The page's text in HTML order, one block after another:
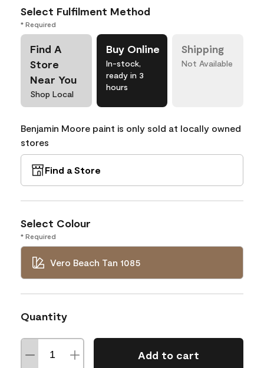
Select Fulfilment Method
* Required
Find A
Store
Near You
Shop Local
Buy Online
In-stock,
ready in 3
hours
Shipping
Not Available
Benjamin Moore paint is only sold at locally owned
stores
Find a Store
Select Colour
* Required
Vero Beach Tan 1085
Quantity
Add to cart